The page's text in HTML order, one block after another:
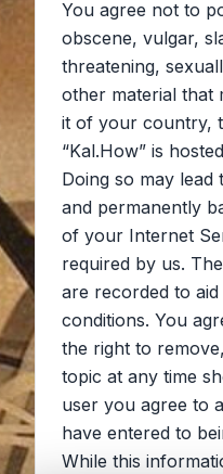
You agree not to
obscene, vulgar,
threatening,
other material that
it of your country,
“Kal.How” is
Doing so may lead
and permanently
of your Internet
required by us.
are recorded to
conditions. You
the right to
topic at any time
user you agree to
have entered to
While this